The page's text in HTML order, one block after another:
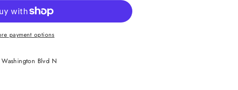
payment options
Blvd N